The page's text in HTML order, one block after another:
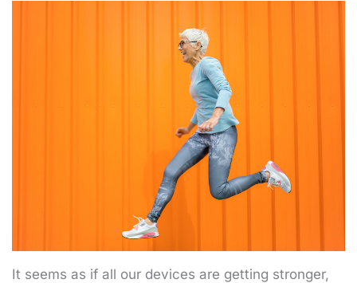
It seems as if all our devices are getting stronger,